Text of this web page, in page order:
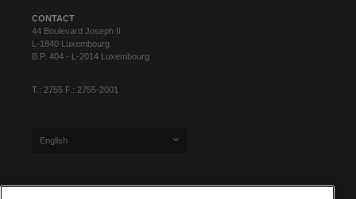
CONTACT
44 Boulevard Joseph II
L-1840 Luxembourg
B.P. 404 - L-2014 Luxembourg
T.: 2755 F.: 2755-2001
English